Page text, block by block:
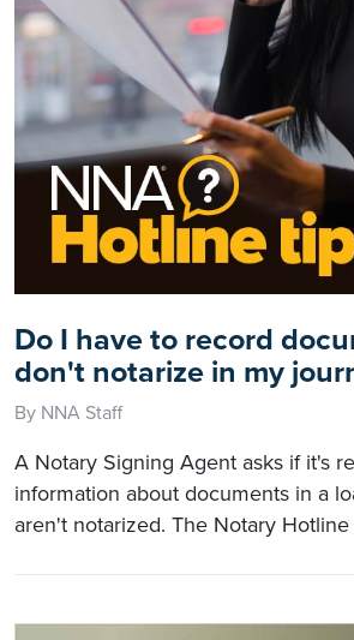
Do I have to record
don't notarize in my
By NNA Staff
A Notary Signing Agent asks if it's
information about documents in a
aren't notarized. The Notary Hotline